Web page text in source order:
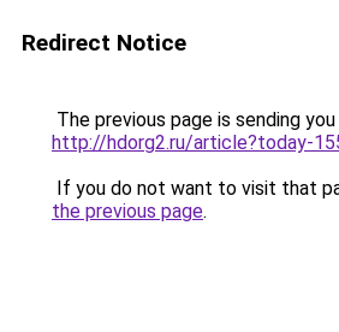
Redirect Notice
The previous page is sending
http://hdorg2.ru/article?today-
If you do not want to visit that
the previous page.